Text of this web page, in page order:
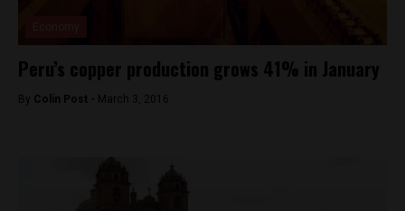
Peru’s copper production grows 41% in January
By Colin Post - March 3, 2016